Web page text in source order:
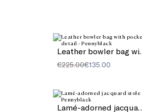
Leather
€225.00€135.00
Lamé-